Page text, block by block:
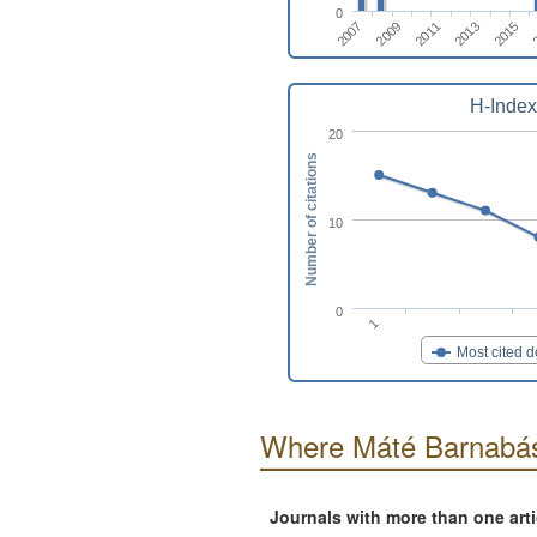
2007 2009 2011 2013 2015
0
H-
Most cited
1
0
10
20
Number of citations
Where Máté
Journals with more than one